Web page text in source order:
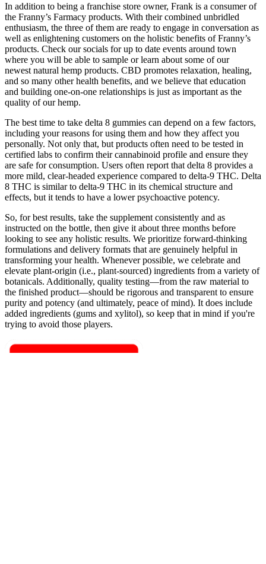
In addition to being a franchise store owner, Frank is a consumer of
the Franny’s Farmacy products. With their combined unbridled
enthusiasm, the three of them are ready to engage in conversation as
well as enlightening customers on the holistic benefits of Franny’s
products. Check our socials for up to date events around town
where you will be able to sample or learn about some of our
newest natural hemp products. CBD promotes relaxation, healing,
and so many other health benefits, and we believe that education
and building one-on-one relationships is just as important as the
quality of our hemp.
The best time to take delta 8 gummies can depend on a few factors,
including your reasons for using them and how they affect you
personally. Not only that, but products often need to be tested in
certified labs to confirm their cannabinoid profile and ensure they
are safe for consumption. Users often report that delta 8 provides a
more mild, clear-headed experience compared to delta-9 THC. Delta
8 THC is similar to delta-9 THC in its chemical structure and
effects, but it tends to have a lower psychoactive potency.
So, for best results, take the supplement consistently and as
instructed on the bottle, then give it about three months before
looking to see any holistic results. We prioritize forward-thinking
formulations and delivery formats that are genuinely helpful in
transforming your health. Whenever possible, we celebrate and
elevate plant-origin (i.e., plant-sourced) ingredients from a variety of
botanicals. Additionally, quality testing—from the raw material to
the finished product—should be rigorous and transparent to ensure
purity and potency (and ultimately, peace of mind). It does include
added ingredients (gums and xylitol), so keep that in mind if you're
trying to avoid those players.